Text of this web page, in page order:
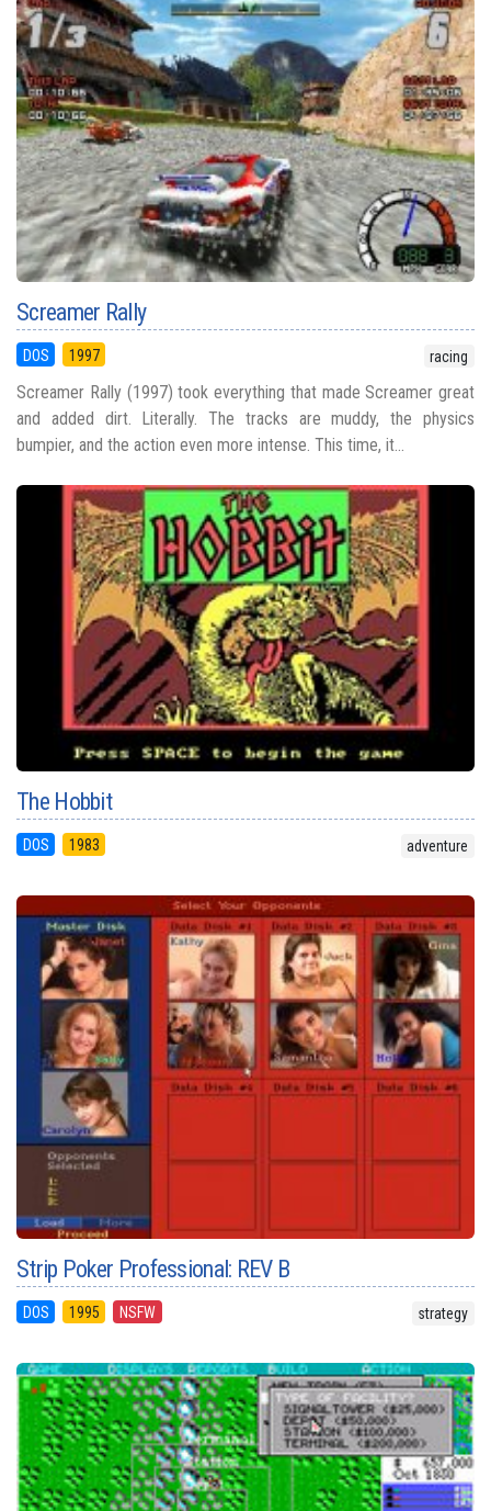
Screamer Rally
DOS 1997 racing
Screamer Rally (1997) took everything that made Screamer great
and added dirt. Literally. The tracks are muddy, the physics
bumpier, and the action even more intense. This time, it...
The Hobbit
DOS 1983 adventure
Strip Poker Professional: REV B
DOS 1995 NSFW strategy